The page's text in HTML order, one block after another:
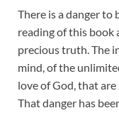
There is a danger to
reading of this book
precious truth. The
mind, of the
love of God, that
That danger has